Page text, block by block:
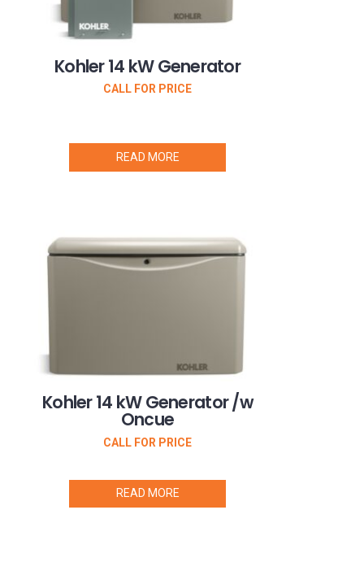
Kohler 14 kW Generator
CALL FOR PRICE
READ MORE
Kohler 14 kW Generator /w
Oncue
CALL FOR PRICE
READ MORE